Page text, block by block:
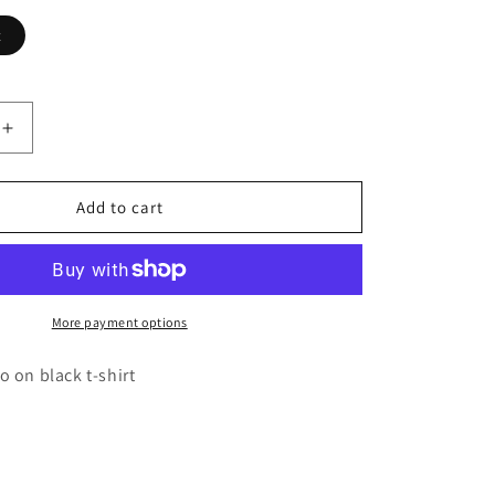
Increase
quantity
for
w/
Unisex
Add to cart
More payment options
on black t-shirt